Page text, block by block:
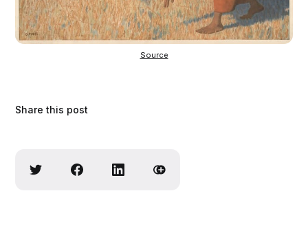
Source
Share this post